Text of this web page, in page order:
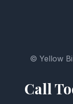
© Yellow
Call